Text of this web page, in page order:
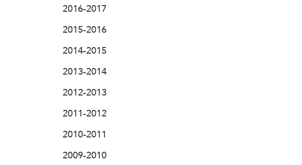
2016-2017
2015-2016
2014-2015
2013-2014
2012-2013
2011-2012
2010-2011
2009-2010